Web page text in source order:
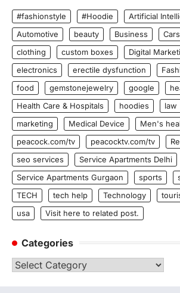
#fashionstyle #Hoodie
Artificial
Automotive
beauty Business Cars
clothing
custom boxes Digital
electronics
erectile dysfunction
food
gemstonejewelry google
Health Care & Hospitals
hoodies law
marketing
Medical Device Men's
peacock.com/tv
peacocktv.com/tv
seo services
Service Apartments Delhi
Service Apartments Gurgaon
sports
TECH
tech help Technology
usa
Visit here to related post.
Categories
Categories